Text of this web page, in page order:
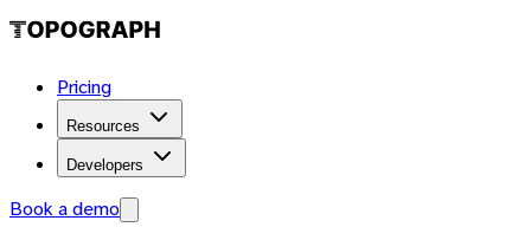
Pricing
Resources
Developers
Book a demo